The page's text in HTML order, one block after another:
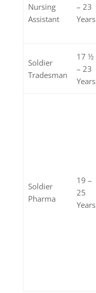
Nursing
Assistant
– 23
Years
Soldier
Tradesman
17 ½
– 23
Years
Soldier
Pharma
19 –
25
Years